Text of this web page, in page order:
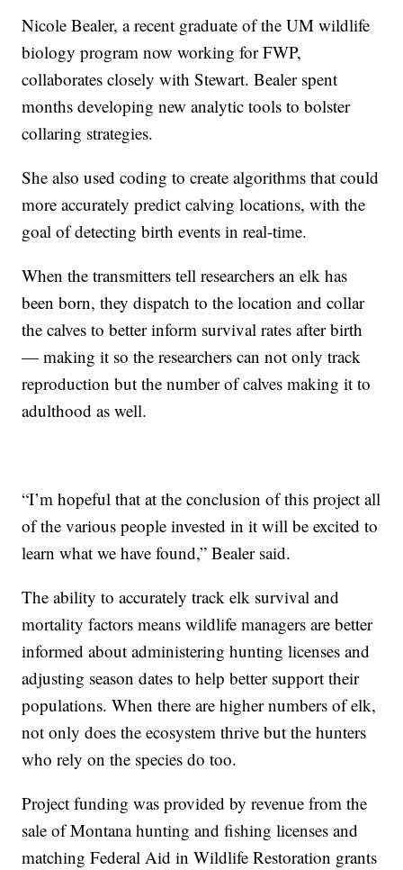
Nicole Bealer, a recent graduate of the UM wildlife
biology program now working for FWP,
collaborates closely with Stewart. Bealer spent
months developing new analytic tools to bolster
collaring strategies.
She also used coding to create algorithms that could
more accurately predict calving locations, with the
goal of detecting birth events in real-time.
When the transmitters tell researchers an elk has
been born, they dispatch to the location and collar
the calves to better inform survival rates after birth
— making it so the researchers can not only track
reproduction but the number of calves making it to
adulthood as well.
“I’m hopeful that at the conclusion of this project all
of the various people invested in it will be excited to
learn what we have found,” Bealer said.
The ability to accurately track elk survival and
mortality factors means wildlife managers are better
informed about administering hunting licenses and
adjusting season dates to help better support their
populations. When there are higher numbers of elk,
not only does the ecosystem thrive but the hunters
who rely on the species do too.
Project funding was provided by revenue from the
sale of Montana hunting and fishing licenses and
matching Federal Aid in Wildlife Restoration grants